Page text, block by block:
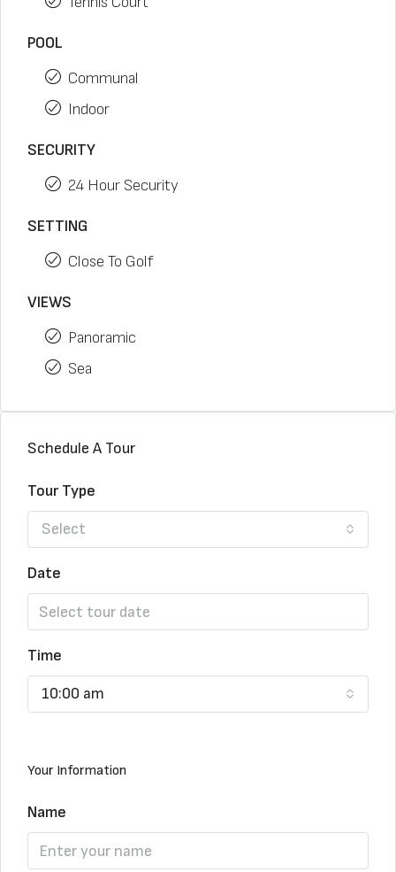
POOL
Communal
Indoor
SECURITY
24 Hour Security
SETTING
Close To Golf
VIEWS
Panoramic
Sea
Schedule A Tour
Tour Type
Select
Date
Time
10:00 am
Your Information
Name